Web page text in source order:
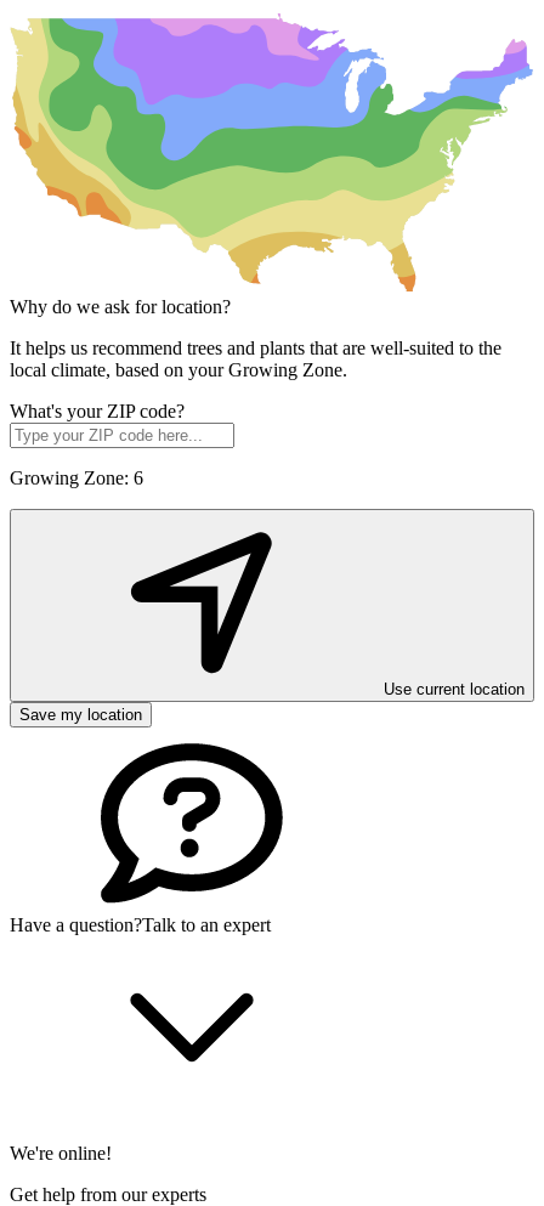
Why do we ask for location?
It helps us recommend trees and plants that are well-suited to the
local climate, based on your Growing Zone.
What's your ZIP code?
Growing Zone: 6
Use current location
Save my location
Have a question?Talk to an expert
We're online!
Get help from our experts